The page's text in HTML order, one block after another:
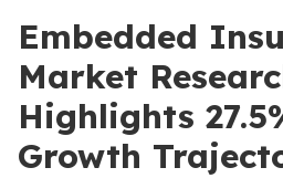
Embedded
Market
Highlights
Growth